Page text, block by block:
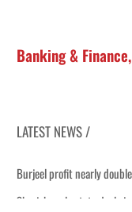
Banking & Finance,
LATEST NEWS /